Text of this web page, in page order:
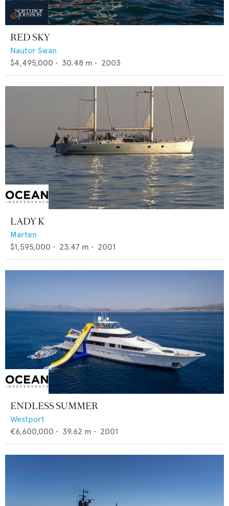
RED SKY
Nautor Swan
$4,495,000 • 30.48 m • 2003
LADY K
Marten
$1,595,000 • 23.47 m • 2001
ENDLESS SUMMER
Westport
€6,600,000 • 39.62 m • 2001